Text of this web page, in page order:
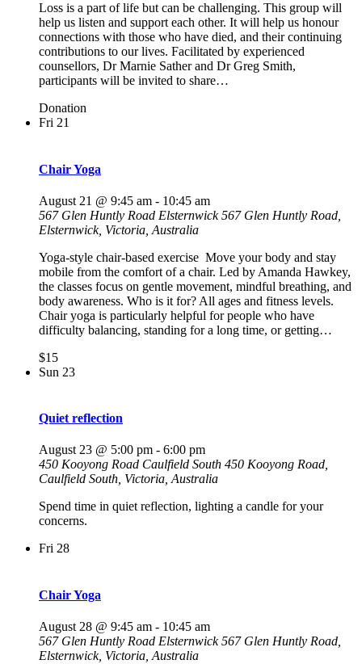
Loss is a part of life but can be challenging. This group will
help us listen and support each other. It will help us honour
connections with those who have died, and their continuing
contributions to our lives. Facilitated by experienced
counsellors, Dr Marnie Sather and Dr Greg Smith,
participants will be invited to share…
Donation
Fri 21
Chair Yoga
August 21 @ 9:45 am - 10:45 am
567 Glen Huntly Road Elsternwick567 Glen Huntly Road,
Elsternwick, Victoria, Australia
Yoga-style chair-based exercise Move your body and stay
mobile from the comfort of a chair. Led by Amanda Hawkey,
the classes focus on gentle movement, mindful breathing, and
body awareness. Who is it for? All ages and fitness levels.
Chair yoga is particularly helpful for people who have
difficulty balancing, standing for a long time, or getting…
$15
Sun 23
Quiet reflection
August 23 @ 5:00 pm - 6:00 pm
450 Kooyong Road Caulfield South 450 Kooyong Road,
Caulfield South, Victoria, Australia
Spend time in quiet reflection, lighting a candle for your
concerns.
Fri 28
Chair Yoga
August 28 @ 9:45 am - 10:45 am
567 Glen Huntly Road Elsternwick567 Glen Huntly Road,
Elsternwick, Victoria, Australia